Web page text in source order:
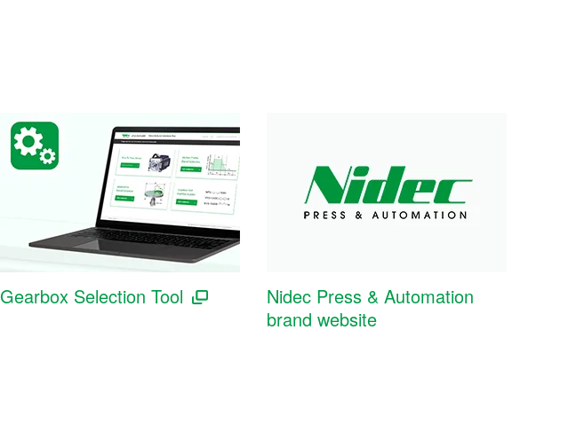
Gearbox Selection Tool
Nidec Press & Automation
brand website